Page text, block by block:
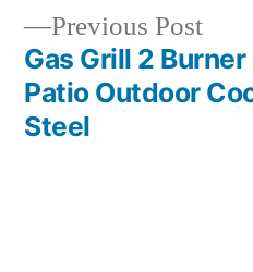
Previous Post
Gas Grill 2
Patio Outdoor
Steel